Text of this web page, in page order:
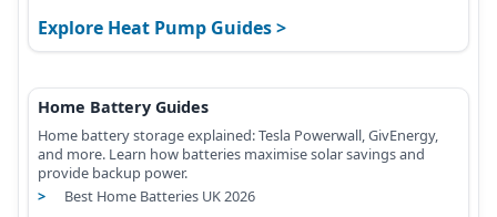
Explore Heat Pump Guides
Home Battery Guides
Home battery storage explained: Tesla Powerwall, GivEnergy,
and more. Learn how batteries maximise solar savings and
provide backup power.
Best Home Batteries UK 2026